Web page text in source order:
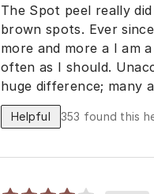
The Spot peel really
brown spots. Ever
more and more a I am
often as I should.
huge difference; many
also noticed the Spot
week I stated the The
Helpful 353 found this